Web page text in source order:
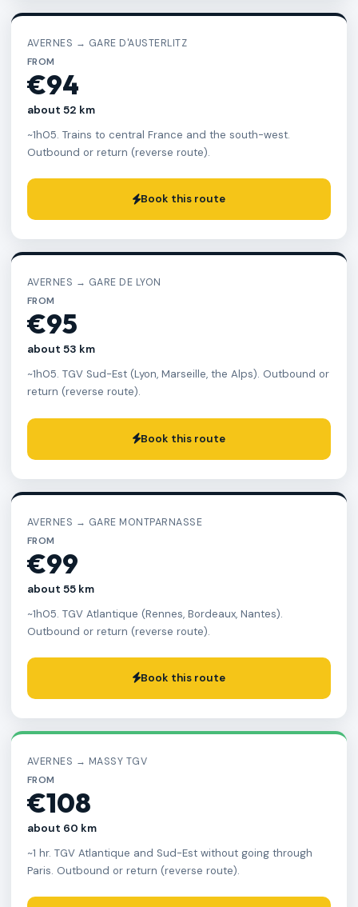
AVERNES → GARE D'AUSTERLITZ
FROM
€94
about 52 km
~1h05. Trains to central France and the south-west.
Outbound or return (reverse route).
Book this route
AVERNES → GARE DE LYON
FROM
€95
about 53 km
~1h05. TGV Sud-Est (Lyon, Marseille, the Alps). Outbound or
return (reverse route).
Book this route
AVERNES → GARE MONTPARNASSE
FROM
€99
about 55 km
~1h05. TGV Atlantique (Rennes, Bordeaux, Nantes).
Outbound or return (reverse route).
Book this route
AVERNES → MASSY TGV
FROM
€108
about 60 km
~1 hr. TGV Atlantique and Sud-Est without going through
Paris. Outbound or return (reverse route).